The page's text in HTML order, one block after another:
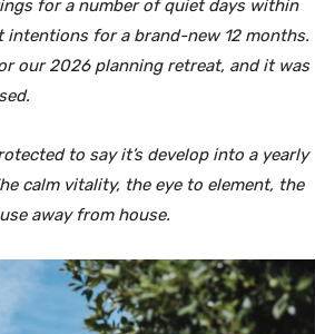
for a number of quiet days within
intentions for a brand-new 12 months.
our 2026 planning retreat, and it was
to say it’s develop into a yearly
calm vitality, the eye to element, the
away from house.